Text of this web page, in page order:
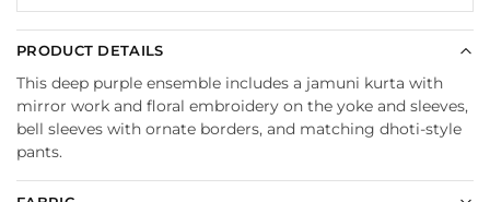
PRODUCT DETAILS
This deep purple ensemble includes a jamuni kurta with
mirror work and floral embroidery on the yoke and sleeves,
bell sleeves with ornate borders, and matching dhoti-style
pants.